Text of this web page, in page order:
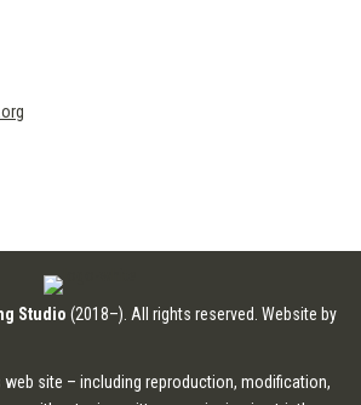
Studio (2018–). All rights reserved. Website by
site – including reproduction, modification,